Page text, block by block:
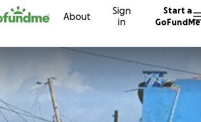
About
Sign
in
Start a
GoFundMe